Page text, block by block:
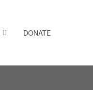
DONATE